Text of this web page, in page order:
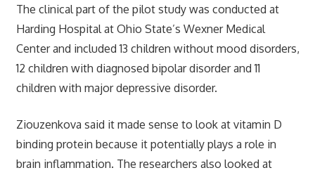
The clinical part of the pilot study was conducted at
Harding Hospital at Ohio State’s Wexner Medical
Center and included 13 children without mood disorders,
12 children with diagnosed bipolar disorder and 11
children with major depressive disorder.
Ziouzenkova said it made sense to look at vitamin D
binding protein because it potentially plays a role in
brain inflammation. The researchers also looked at